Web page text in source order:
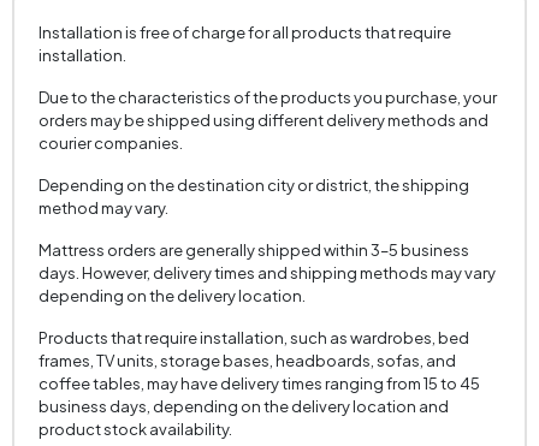
Installation is free of charge for all products that require
installation.
Due to the characteristics of the products you purchase, your
orders may be shipped using different delivery methods and
courier companies.
Depending on the destination city or district, the shipping
method may vary.
Mattress orders are generally shipped within 3–5 business
days. However, delivery times and shipping methods may vary
depending on the delivery location.
Products that require installation, such as wardrobes, bed
frames, TV units, storage bases, headboards, sofas, and
coffee tables, may have delivery times ranging from 15 to 45
business days, depending on the delivery location and
product stock availability.